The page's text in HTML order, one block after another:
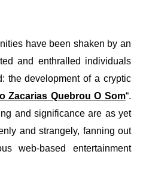
have been shaken by an
and enthralled individuals
the development of a cryptic
Zacarias Quebrou O Som“.
and significance are as yet
and strangely, fanning out
web-based entertainment